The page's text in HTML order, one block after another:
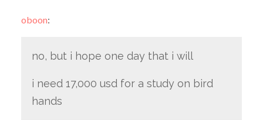
oboon:
no, but i hope one day that i will
i need 17,000 usd for a study on bird
hands